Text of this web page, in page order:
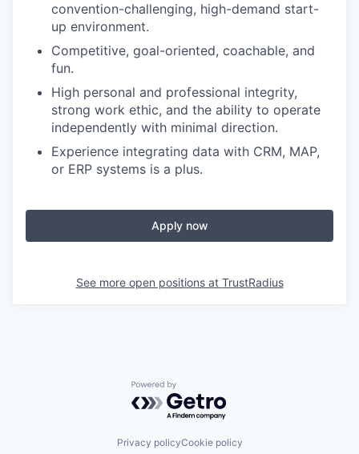
convention-challenging, high-demand start-
up environment.
Competitive, goal-oriented, coachable, and
fun.
High personal and professional integrity,
strong work ethic, and the ability to operate
independently with minimal direction.
Experience integrating data with CRM, MAP,
or ERP systems is a plus.
Apply now
See more open positions at TrustRadius
Powered by Getro.com
Privacy policyCookie policy